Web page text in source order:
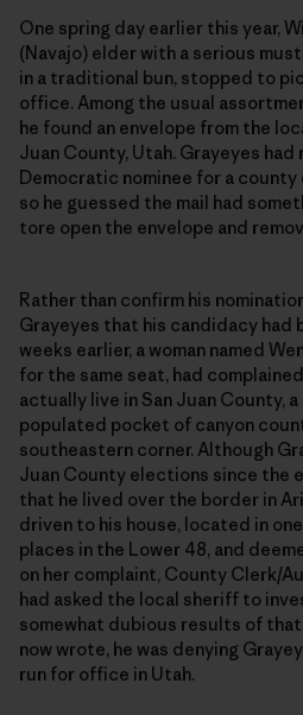
One spring day earlier this year,
(Navajo) elder with a serious
in a traditional bun, stopped to
office. Among the usual
he found an envelope from the
Juan County, Utah. Grayeyes
Democratic nominee for a
so he guessed the mail had
tore open the envelope and
Rather than confirm his
Grayeyes that his candidacy had
weeks earlier, a woman named
for the same seat, had
actually live in San Juan County,
populated pocket of canyon
southeastern corner. Although
Juan County elections since the
that he lived over the border in
driven to his house, located in
places in the Lower 48, and
on her complaint, County Clerk/
had asked the local sheriff to
somewhat dubious results of
now wrote, he was denying
run for office in Utah.